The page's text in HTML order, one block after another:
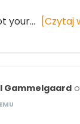
your…
[Czytaj
Gammelgaard